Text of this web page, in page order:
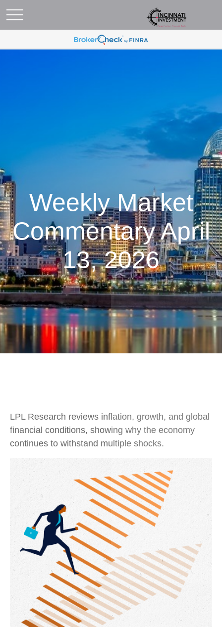
Weekly Market
Commentary April
13, 2026
LPL Research reviews inflation, growth, and global
financial conditions, showing why the economy
continues to withstand multiple shocks.